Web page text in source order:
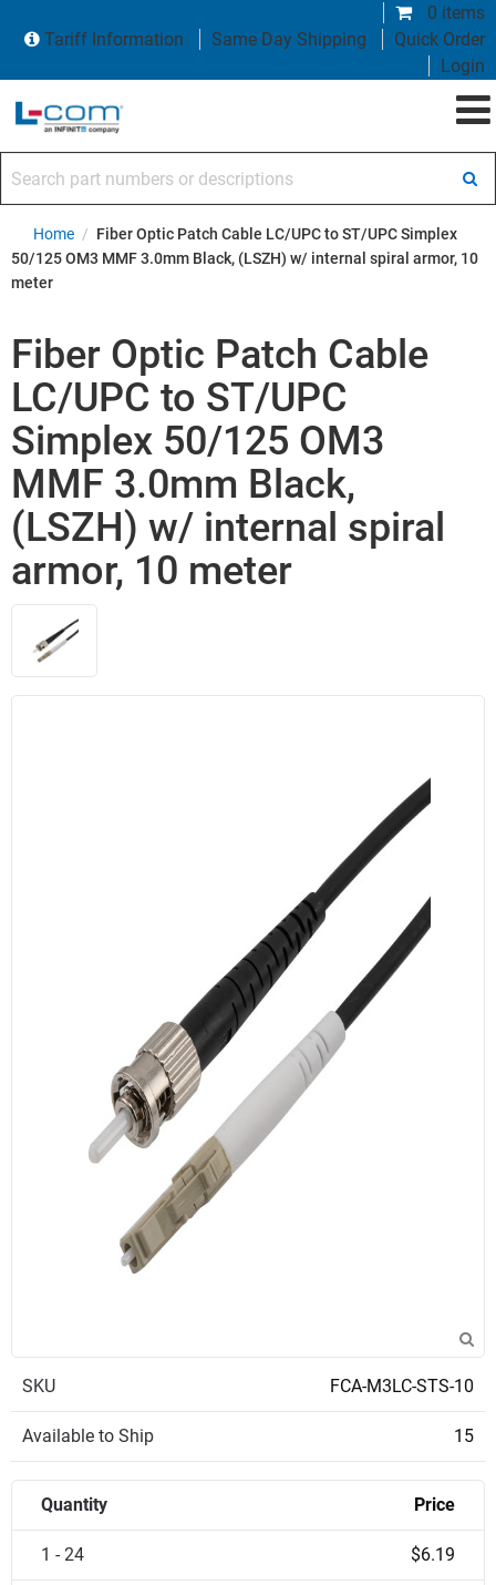
0 items
Tariff Information
Same Day Shipping
Quick Order
Login
Home / Fiber Optic Patch Cable LC/UPC to ST/UPC Simplex
50/125 OM3 MMF 3.0mm Black, (LSZH) w/ internal spiral armor, 10
meter
Fiber Optic Patch Cable
LC/UPC to ST/UPC
Simplex 50/125 OM3
MMF 3.0mm Black,
(LSZH) w/ internal spiral
armor, 10 meter
SKU FCA-M3LC-STS-10
Available to Ship 15
Quantity Price
1 - 24 $6.19